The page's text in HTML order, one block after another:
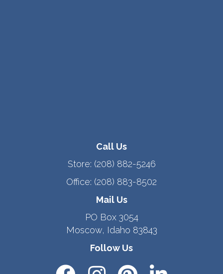
Call Us
Store: (208) 882-5246
Office: (208) 883-8502
Mail Us
PO Box 3054
Moscow, Idaho 83843
Follow Us